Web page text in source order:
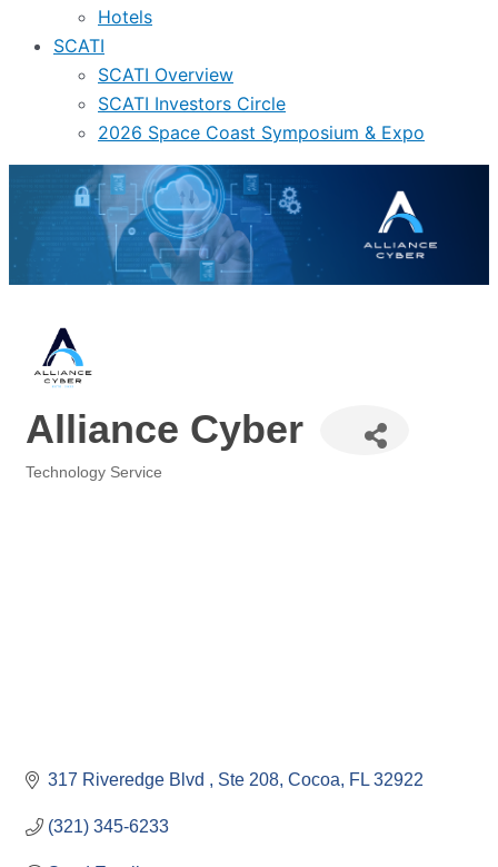
Hotels
SCATI
SCATI Overview
SCATI Investors Circle
2026 Space Coast Symposium & Expo
Alliance Cyber
Categories
Technology Service
317 Riveredge Blvd Ste 208 Cocoa FL 32922
(321) 345-6233